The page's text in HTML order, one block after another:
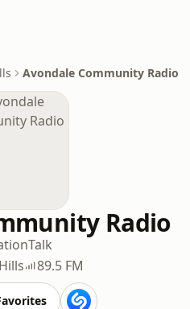
Avondale Community Radio
Radio
Talk
89.5 FM